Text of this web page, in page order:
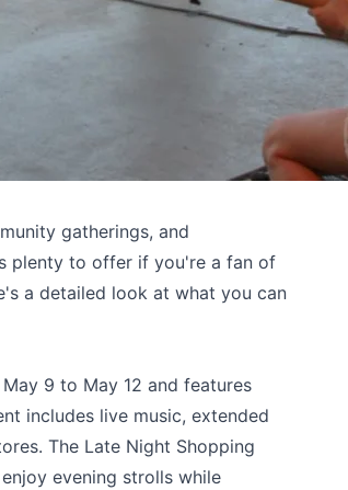
gatherings, and
plenty to offer if you're a fan of
a detailed look at what you can
9 to May 12 and features
includes live music, extended
The Late Night Shopping
evening strolls while